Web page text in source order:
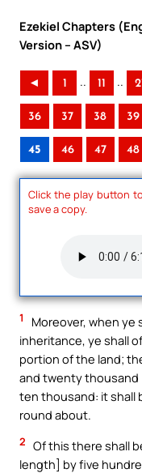
Ezekiel Chapters
Version – ASV)
◄ 1 .. 11 .. 21
36 37 38 39
45 46 47 48
Click the play button
save a copy.
1
Moreover, when ye
inheritance, ye shall
portion of the land;
and twenty thousand
ten thousand: it shall
round about.
2 Of this there shall
length] by five